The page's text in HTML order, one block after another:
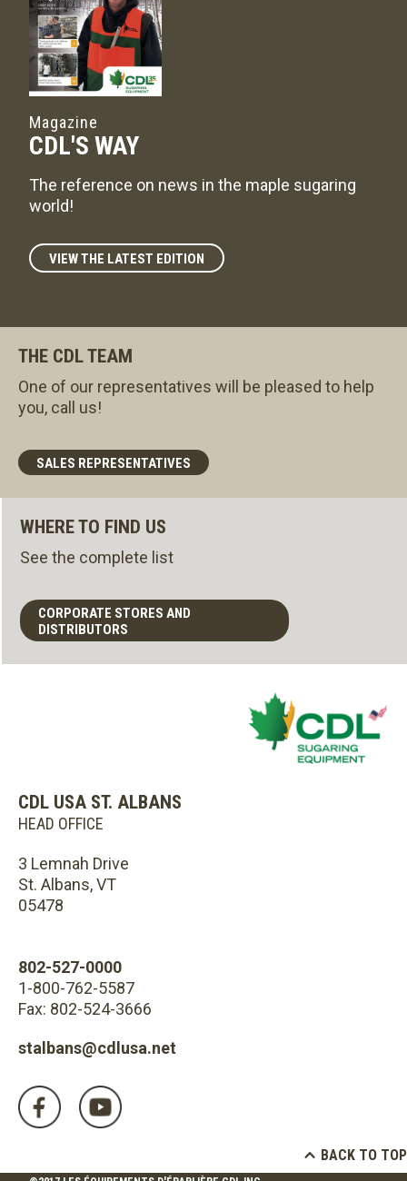
Magazine
CDL'S WAY
The reference on news in the maple sugaring
world!
VIEW THE LATEST EDITION
THE CDL TEAM
One of our representatives will be pleased to help
you, call us!
SALES REPRESENTATIVES
WHERE TO FIND US
See the complete list
CORPORATE STORES AND
DISTRIBUTORS
CDL USA ST. ALBANS
HEAD OFFICE
3 Lemnah Drive
St. Albans, VT
05478
802-527-0000
1-800-762-5587
Fax: 802-524-3666
stalbans@cdlusa.net
BACK TO TOP